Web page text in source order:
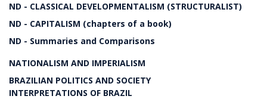
ND - CLASSICAL DEVELOPMENTALISM (STRUCTURALIST)
ND - CAPITALISM (chapters of a book)
ND - Summaries and Comparisons
NATIONALISM AND IMPERIALISM
BRAZILIAN POLITICS AND SOCIETY
INTERPRETATIONS OF BRAZIL